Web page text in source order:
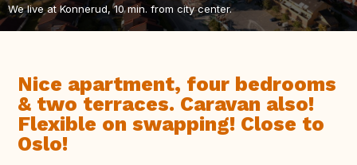
We live at Konnerud, 10 min. from city center.
Nice apartment, four bedrooms
& two terraces. Caravan also!
Flexible on swapping! Close to
Oslo!